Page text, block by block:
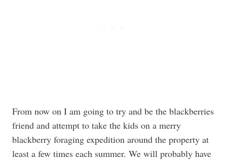
From now on I am going to try and be the blackberries
friend and attempt to take the kids on a merry
blackberry foraging expedition around the property at
least a few times each summer. We will probably have